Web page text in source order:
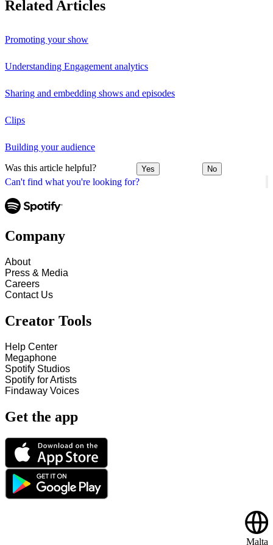
Can't find what you're looking for?
Related Articles
Promoting your show
Understanding Engagement analytics
Sharing and embedding shows and episodes
Clips
Building your audience
Was this article helpful? Yes No
Company
About
Press & Media
Careers
Contact Us
Creator Tools
Help Center
Megaphone
Spotify Studios
Spotify for Artists
Findaway Voices
Get the app
Malta